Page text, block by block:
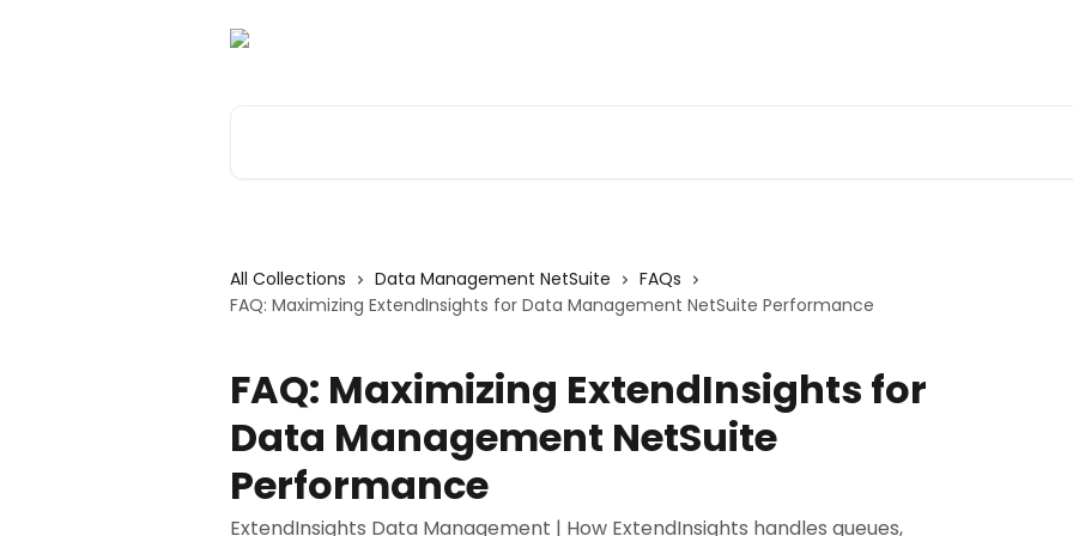
All Collections Data Management NetSuite
FAQs
FAQ: Maximizing ExtendInsights for Data Management NetSuite Performance
FAQ: Maximizing ExtendInsights for
Data Management NetSuite
Performance
ExtendInsights Data Management | How ExtendInsights handles queues,